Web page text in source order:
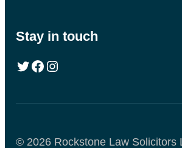
Stay in touch
© 2026 Rockstone Law Solicitors